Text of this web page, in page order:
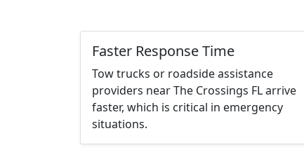
Faster Response Time
Tow trucks or roadside assistance
providers near The Crossings FL arrive
faster, which is critical in emergency
situations.